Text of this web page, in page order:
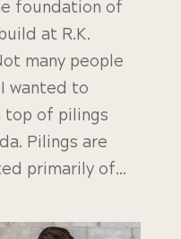
foundation of
at R.K.
many people
wanted to
top of pilings
Pilings are
primarily of...